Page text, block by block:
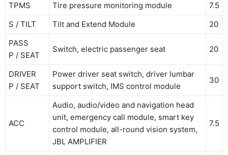
TPMS
Tire pressure monitoring module
7.5
S / TILT
Tilt and Extend Module
20
PASS
P / SEAT
Switch, electric passenger seat 20
DRIVER
P / SEAT
Power driver seat switch, driver lumbar
support switch, IMS control module
30
ACC
Audio, audio/video and navigation head
unit, emergency call module, smart key
control module, all-round vision system,
JBL AMPLIFIER
7.5